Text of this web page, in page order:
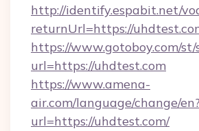
http://identify.espabit.net/
returnUrl=https://
https://www.gotoboy.com/st/
url=https://uhdtest.com
https://www.amena-
air.com/language/change/en?
url=https://uhdtest.com/